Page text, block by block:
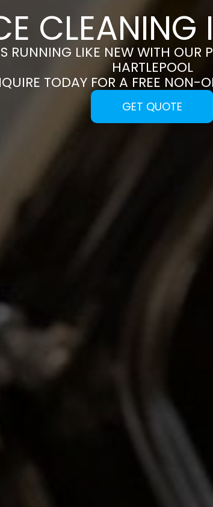
CLEANING
RUNNING LIKE NEW WITH OUR
HARTLEPOOL
TODAY FOR A FREE NON-
GET QUOTE